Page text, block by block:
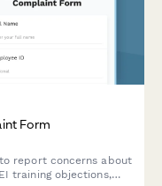
Form
report concerns about
training objections,